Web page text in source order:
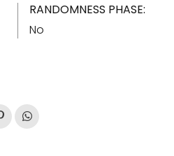
RANDOMNESS PHASE:
No